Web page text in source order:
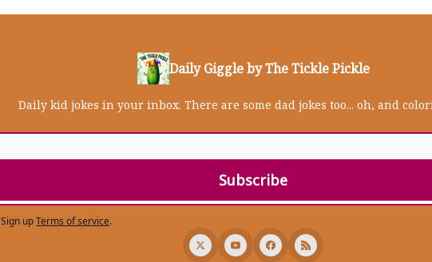
Daily Giggle by The Tickle Pickle
Daily kid jokes in your inbox. There are some dad jokes too... oh, and
Sign upTerms of service.